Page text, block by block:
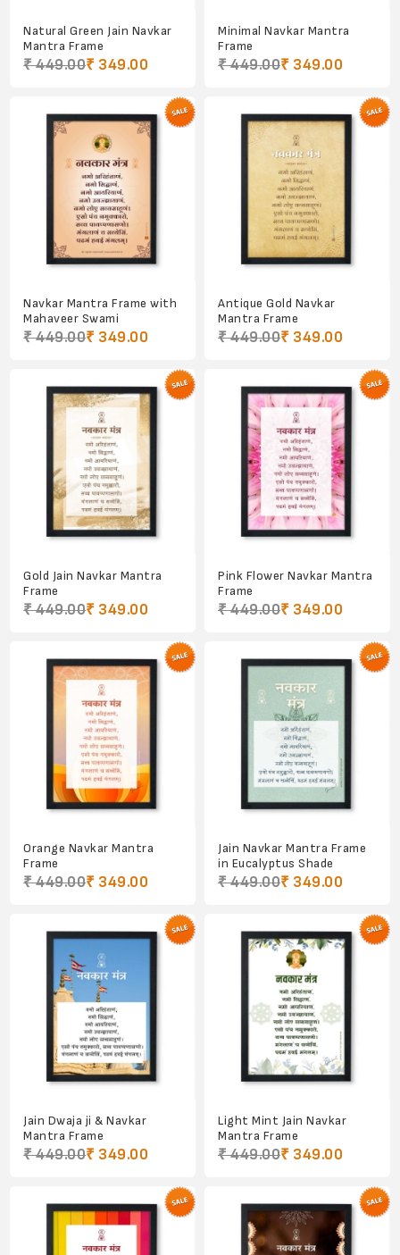
Natural Green Jain Navkar
Mantra Frame
₹ 449.00₹ 349.00
Minimal Navkar Mantra
Frame
₹ 449.00₹ 349.00
Navkar Mantra Frame with
Mahaveer Swami
₹ 449.00₹ 349.00
Antique Gold Navkar
Mantra Frame
₹ 449.00₹ 349.00
Gold Jain Navkar Mantra
Frame
₹ 449.00₹ 349.00
Pink Flower Navkar Mantra
Frame
₹ 449.00₹ 349.00
Orange Navkar Mantra
Frame
₹ 449.00₹ 349.00
Jain Navkar Mantra Frame
in Eucalyptus Shade
₹ 449.00₹ 349.00
Jain Dwaja ji & Navkar
Mantra Frame
₹ 449.00₹ 349.00
Light Mint Jain Navkar
Mantra Frame
₹ 449.00₹ 349.00